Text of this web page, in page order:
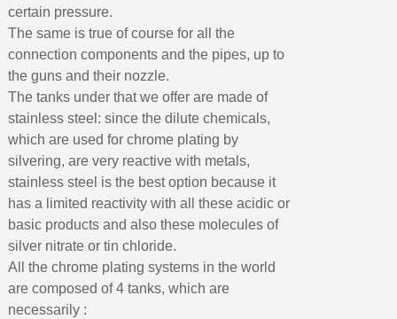
Subscribe to the newsletter: £5 discount
certain pressure.
The same is true of course for all the
connection components and the pipes, up to
the guns and their nozzle.
The tanks under that we offer are made of
stainless steel: since the dilute chemicals,
which are used for chrome plating by
silvering, are very reactive with metals,
stainless steel is the best option because it
has a limited reactivity with all these acidic or
basic products and also these molecules of
silver nitrate or tin chloride.
All the chrome plating systems in the world
are composed of 4 tanks, which are
necessarily :